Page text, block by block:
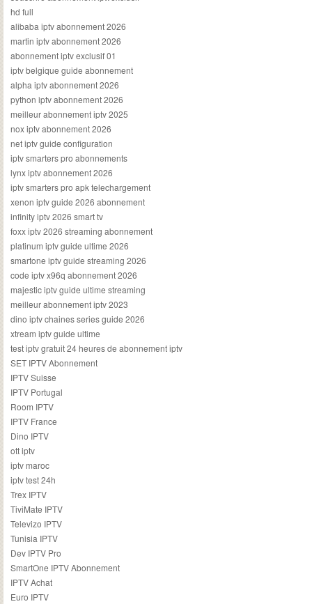
hd full
alibaba iptv abonnement 2026
martin iptv abonnement 2026
abonnement iptv exclusif 01
iptv belgique guide abonnement
alpha iptv abonnement 2026
python iptv abonnement 2026
meilleur abonnement iptv 2025
nox iptv abonnement 2026
net iptv guide configuration
iptv smarters pro abonnements
lynx iptv abonnement 2026
iptv smarters pro apk telechargement
xenon iptv guide 2026 abonnement
infinity iptv 2026 smart tv
foxx iptv 2026 streaming abonnement
platinum iptv guide ultime 2026
smartone iptv guide streaming 2026
code iptv x96q abonnement 2026
majestic iptv guide ultime streaming
meilleur abonnement iptv 2023
dino iptv chaines series guide 2026
xtream iptv guide ultime
test iptv gratuit 24 heures de abonnement iptv
SET IPTV Abonnement
IPTV Suisse
IPTV Portugal
Room IPTV
IPTV France
Dino IPTV
ott iptv
iptv maroc
iptv test 24h
Trex IPTV
TiviMate IPTV
Televizo IPTV
Tunisia IPTV
Dev IPTV Pro
SmartOne IPTV Abonnement
IPTV Achat
Euro IPTV